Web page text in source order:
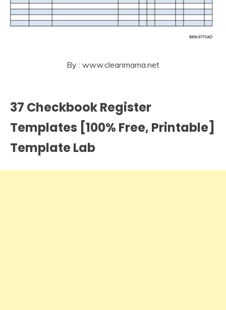
By : www.cleanmama.net
37 Checkbook Register
Templates [100% Free, Printable]
Template Lab